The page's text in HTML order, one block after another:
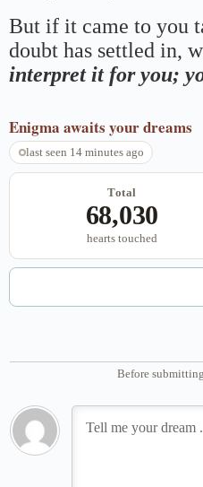
But if it came to you
doubt has settled in,
interpret it for you;
Enigma awaits your dreams
last seen 14 minutes ago
Total
68,030
hearts touched
Before